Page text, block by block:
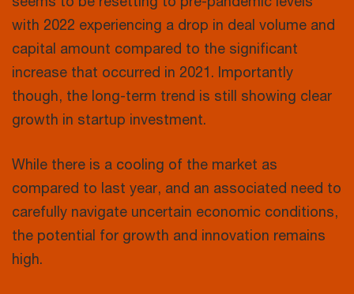
with 2022 experiencing a drop in deal volume and
capital amount compared to the significant
increase that occurred in 2021. Importantly
though, the long-term trend is still showing clear
growth in startup investment.
While there is a cooling of the market as
compared to last year, and an associated need to
carefully navigate uncertain economic conditions,
the potential for growth and innovation remains
high.